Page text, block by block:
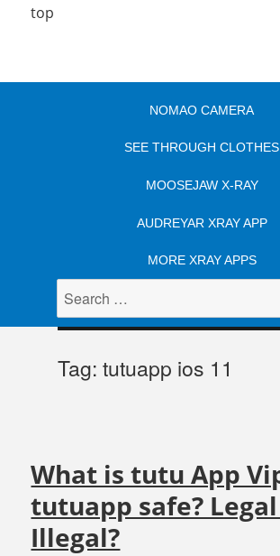
top
NOMAO CAMERA
SEE THROUGH CLOTHES
MOOSEJAW X-RAY
AUDREYAR XRAY APP
MORE XRAY APPS
Search
for:
Tag: tutuapp ios 11
What is tutu App
tutuapp safe?
Illegal?